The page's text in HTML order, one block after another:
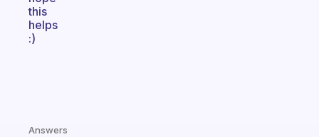
this
helps
:)
Answers